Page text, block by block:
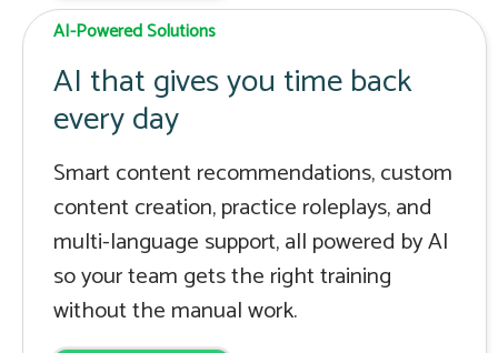
AI-Powered Solutions
AI that gives you time back
every day
Smart content recommendations, custom
content creation, practice roleplays, and
multi-language support, all powered by AI
so your team gets the right training
without the manual work.